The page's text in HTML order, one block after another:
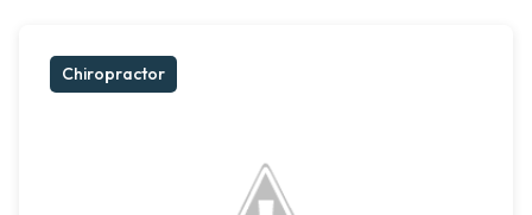
Chiropractor